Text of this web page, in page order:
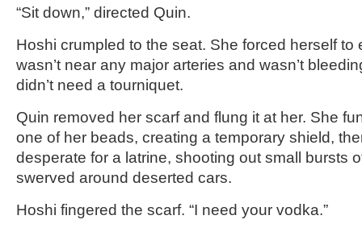
“Sit down,” directed Quin.
Hoshi crumpled to the seat. She forced herself to
wasn’t near any major arteries and wasn’t
didn’t need a tourniquet.
Quin removed her scarf and flung it at her. She
one of her beads, creating a temporary shield,
desperate for a latrine, shooting out small bursts
swerved around deserted cars.
Hoshi fingered the scarf. “I need your vodka.”